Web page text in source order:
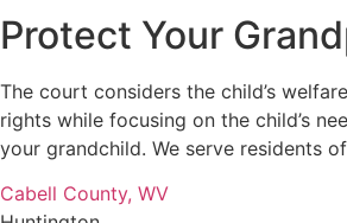
Protect Your
The court considers the child’s
rights while focusing on the child’s
your grandchild. We serve residents
Cabell County, WV